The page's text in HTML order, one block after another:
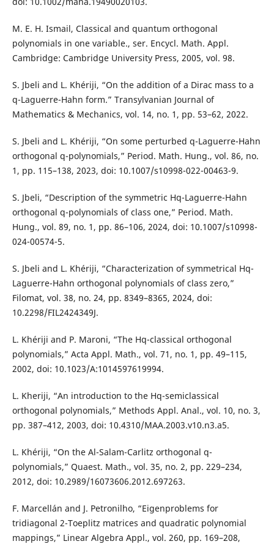
M. E. H. Ismail, Classical and quantum orthogonal
polynomials in one variable., ser. Encycl. Math. Appl.
Cambridge: Cambridge University Press, 2005, vol. 98.
S. Jbeli and L. Khériji, “On the addition of a Dirac mass to a
q-Laguerre-Hahn form.” Transylvanian Journal of
Mathematics & Mechanics, vol. 14, no. 1, pp. 53–62, 2022.
S. Jbeli and L. Khériji, “On some perturbed q-Laguerre-Hahn
orthogonal q-polynomials,” Period. Math. Hung., vol. 86, no.
1, pp. 115–138, 2023, doi: 10.1007/s10998-022-00463-9.
S. Jbeli, “Description of the symmetric Hq-Laguerre-Hahn
orthogonal q-polynomials of class one,” Period. Math.
Hung., vol. 89, no. 1, pp. 86–106, 2024, doi: 10.1007/s10998-
024-00574-5.
S. Jbeli and L. Khériji, “Characterization of symmetrical Hq-
Laguerre-Hahn orthogonal polynomials of class zero,”
Filomat, vol. 38, no. 24, pp. 8349–8365, 2024, doi:
10.2298/FIL2424349J.
L. Khériji and P. Maroni, “The Hq-classical orthogonal
polynomials,” Acta Appl. Math., vol. 71, no. 1, pp. 49–115,
2002, doi: 10.1023/A:1014597619994.
L. Kheriji, “An introduction to the Hq-semiclassical
orthogonal polynomials,” Methods Appl. Anal., vol. 10, no. 3,
pp. 387–412, 2003, doi: 10.4310/MAA.2003.v10.n3.a5.
L. Khériji, “On the Al-Salam-Carlitz orthogonal q-
polynomials,” Quaest. Math., vol. 35, no. 2, pp. 229–234,
2012, doi: 10.2989/16073606.2012.697263.
F. Marcellán and J. Petronilho, “Eigenproblems for
tridiagonal 2-Toeplitz matrices and quadratic polynomial
mappings,” Linear Algebra Appl., vol. 260, pp. 169–208,